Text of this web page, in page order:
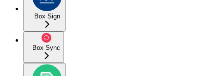
Box Sign
Box Sync